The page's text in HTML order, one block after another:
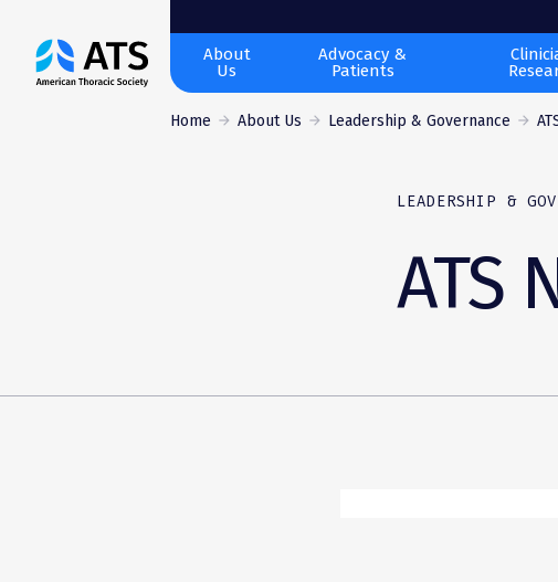
The
American
About
Us
Advocacy &
Patients
Home About Us Leadership & Governance
LEADERSHIP &
ATS